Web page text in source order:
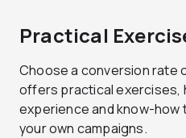
Practical
Choose a conversion rate
offers practical exercises,
experience and know-how
your own campaigns.